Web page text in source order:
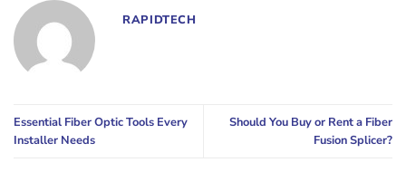
RAPIDTECH
Essential Fiber Optic Tools Every
Installer Needs
Should You Buy or Rent a Fiber
Fusion Splicer?